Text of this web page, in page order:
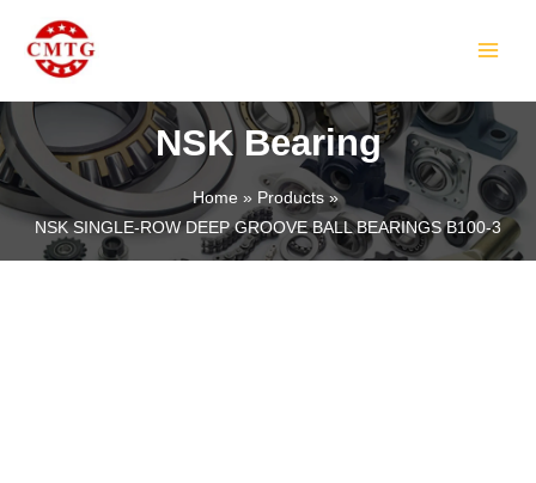
content
NSK Bearing
Home
Products
NSK SINGLE-ROW DEEP GROOVE BALL BEARINGS B100-3